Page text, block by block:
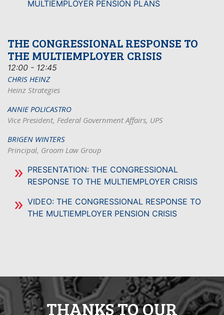
MULTIEMPLOYER PENSION PLANS
THE CONGRESSIONAL RESPONSE TO
THE MULTIEMPLOYER CRISIS
12:00 - 12:45
CHRIS HEINZ
Heinz Strategies
ANNIE POLICASTRO
Vice President, Federal Government Affairs, UPS
BRIGEN WINTERS
Principal, Groom Law Group
PRESENTATION: THE CONGRESSIONAL
RESPONSE TO THE MULTIEMPLOYER CRISIS
VIDEO: THE CONGRESSIONAL RESPONSE TO
THE MULTIEMPLOYER PENSION CRISIS
THANKS TO OUR